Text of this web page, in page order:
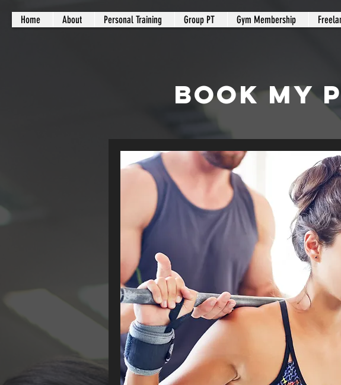
Home About Personal Training Group PT Gym Membership
BOOK MY